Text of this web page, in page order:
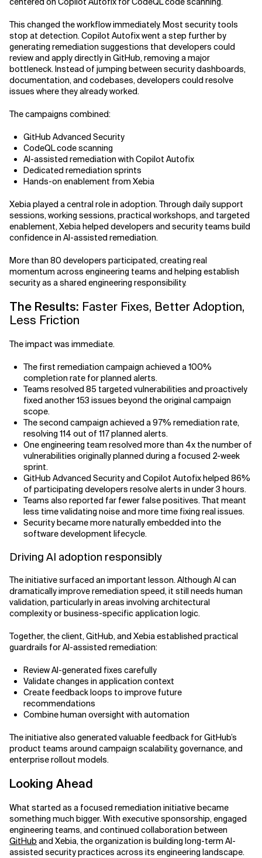
This changed the workflow immediately. Most security tools
stop at detection. Copilot Autofix went a step further by
generating remediation suggestions that developers could
review and apply directly in GitHub, removing a major
bottleneck. Instead of jumping between security dashboards,
documentation, and codebases, developers could resolve
issues where they already worked.
The campaigns combined:
GitHub Advanced Security
CodeQL code scanning
AI-assisted remediation with Copilot Autofix
Dedicated remediation sprints
Hands-on enablement from Xebia
Xebia played a central role in adoption. Through daily support
sessions, working sessions, practical workshops, and targeted
enablement, Xebia helped developers and security teams build
confidence in AI-assisted remediation.
More than 80 developers participated, creating real
momentum across engineering teams and helping establish
security as a shared engineering responsibility.
The Results: Faster Fixes, Better Adoption,
Less Friction
The impact was immediate.
The first remediation campaign achieved a 100%
completion rate for planned alerts.
Teams resolved 85 targeted vulnerabilities and proactively
fixed another 153 issues beyond the original campaign
scope.
The second campaign achieved a 97% remediation rate,
resolving 114 out of 117 planned alerts.
One engineering team resolved more than 4x the number of
vulnerabilities originally planned during a focused 2-week
sprint.
GitHub Advanced Security and Copilot Autofix helped 86%
of participating developers resolve alerts in under 3 hours.
Teams also reported far fewer false positives. That meant
less time validating noise and more time fixing real issues.
Security became more naturally embedded into the
software development lifecycle.
Driving AI adoption responsibly
The initiative surfaced an important lesson. Although AI can
dramatically improve remediation speed, it still needs human
validation, particularly in areas involving architectural
complexity or business-specific application logic.
Together, the client, GitHub, and Xebia established practical
guardrails for AI-assisted remediation:
Review AI-generated fixes carefully
Validate changes in application context
Create feedback loops to improve future
recommendations
Combine human oversight with automation
The initiative also generated valuable feedback for GitHub’s
product teams around campaign scalability, governance, and
enterprise rollout models.
Looking Ahead
What started as a focused remediation initiative became
something much bigger. With executive sponsorship, engaged
engineering teams, and continued collaboration between
GitHub and Xebia, the organization is building long-term AI-
assisted security practices across its engineering landscape.